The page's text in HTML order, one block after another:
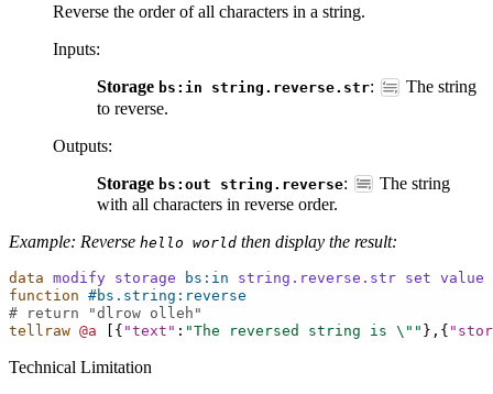
Reverse the order of all characters in a string.
Inputs:
Storage bs:in string.reverse.str:
The string
to reverse.
Outputs:
Storage bs:out string.reverse:
The string
with all characters in reverse order.
Example: Reverse hello world then display the result:
data modify storage bs:in string.reverse.str set value
function #bs.string:reverse
# return "dlrow olleh"
tellraw @a [{ "text" : "The reversed string is \" " },{
Technical Limitation